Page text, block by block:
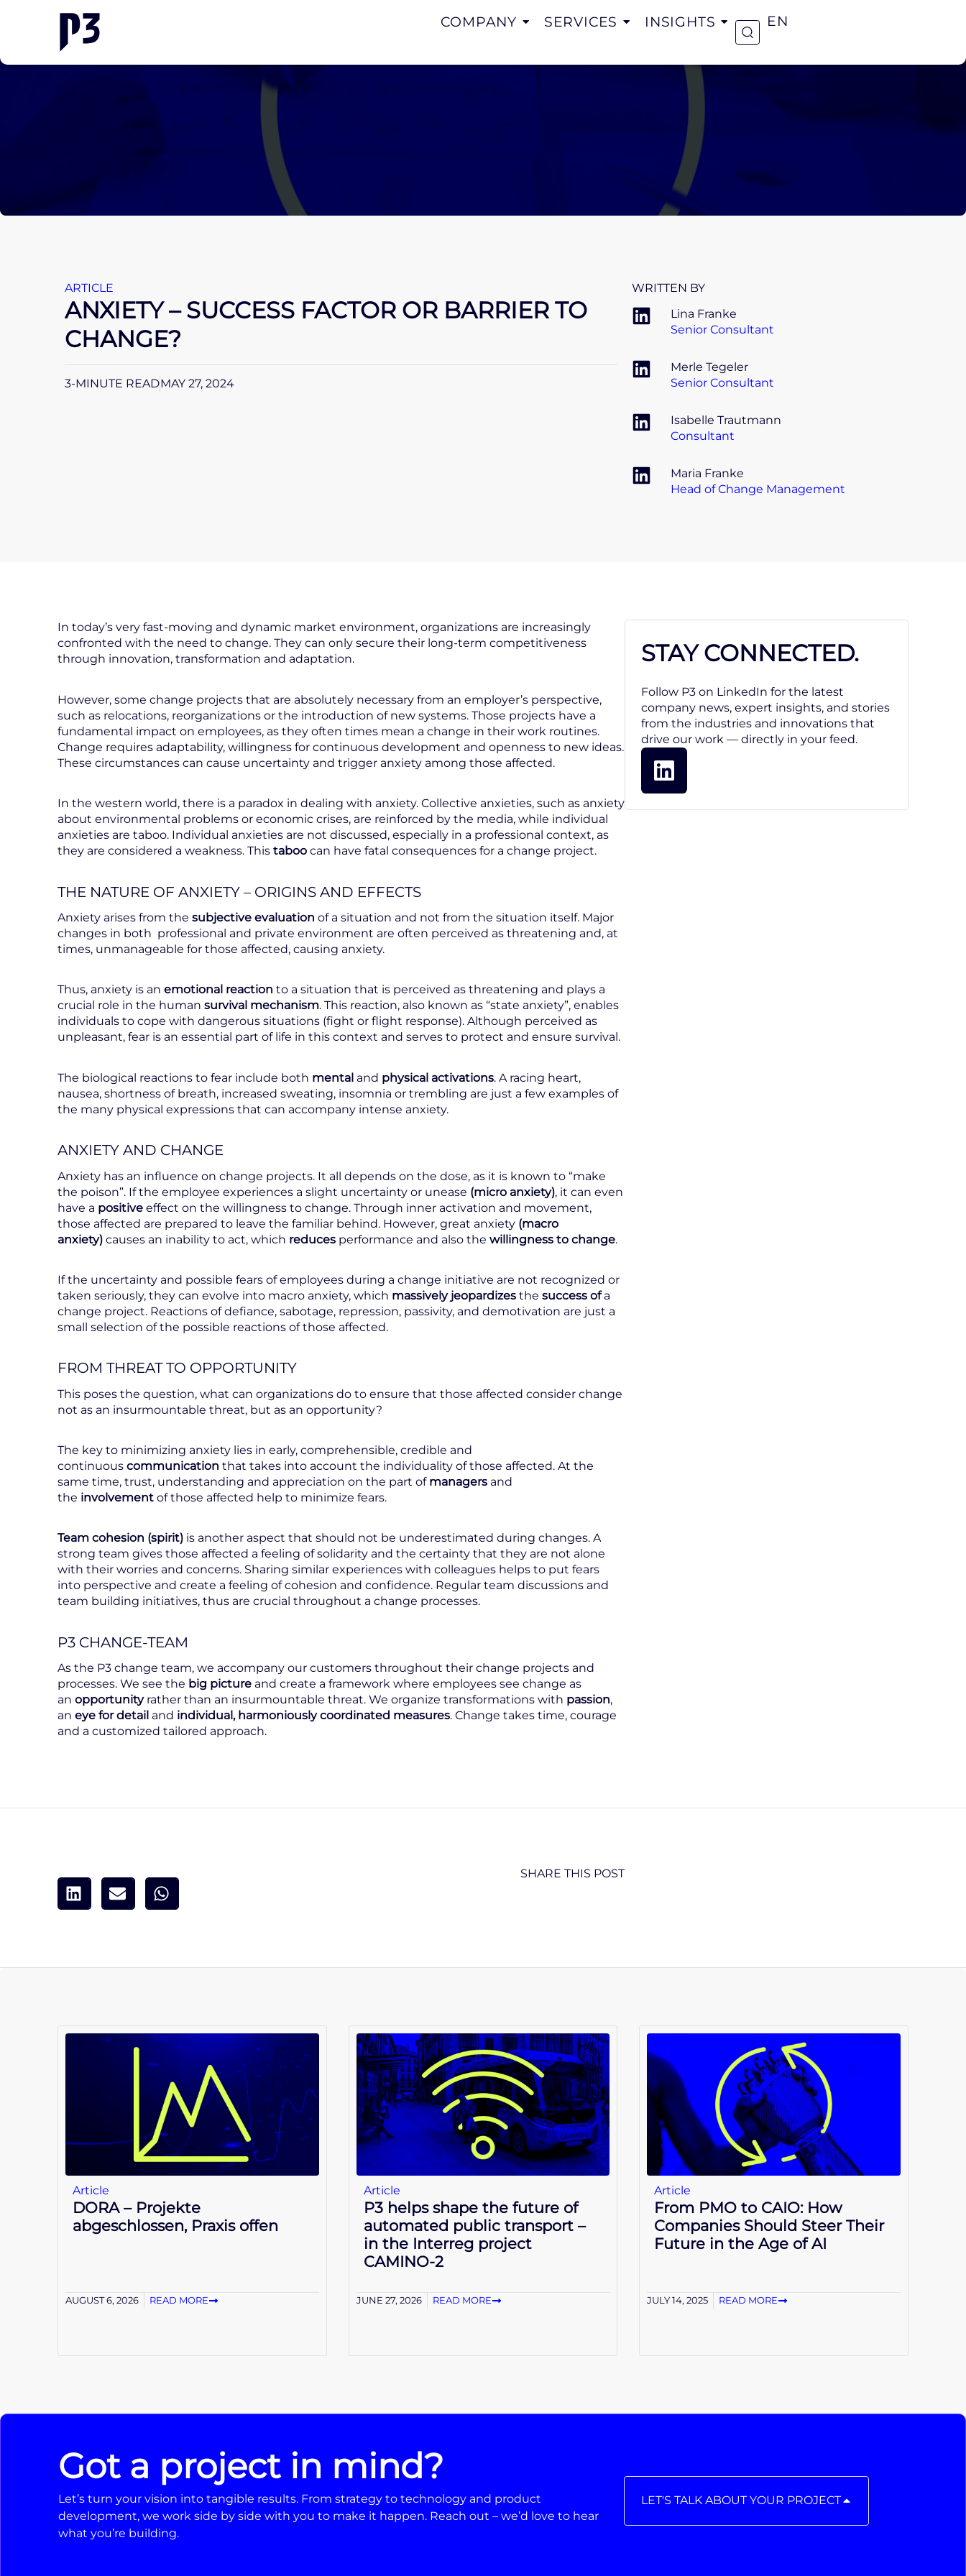
COMPANY SERVICES INSIGHTS EN
ARTICLE
ANXIETY – SUCCESS FACTOR OR BARRIER TO
CHANGE?
3-MINUTE READMAY 27, 2024
WRITTEN BY
Lina Franke
Senior Consultant
Merle Tegeler
Senior Consultant
Isabelle Trautmann
Consultant
Maria Franke
Head of Change Management
In today’s very fast-moving and dynamic market environment, organizations are increasingly
confronted with the need to change. They can only secure their long-term competitiveness
through innovation, transformation and adaptation.
However, some change projects that are absolutely necessary from an employer’s perspective,
such as relocations, reorganizations or the introduction of new systems. Those projects have a
fundamental impact on employees, as they often times mean a change in their work routines.
Change requires adaptability, willingness for continuous development and openness to new ideas.
These circumstances can cause uncertainty and trigger anxiety among those affected.
In the western world, there is a paradox in dealing with anxiety. Collective anxieties, such as anxiety
about environmental problems or economic crises, are reinforced by the media, while individual
anxieties are taboo. Individual anxieties are not discussed, especially in a professional context, as
they are considered a weakness. This taboo can have fatal consequences for a change project.
THE NATURE OF ANXIETY – ORIGINS AND EFFECTS
Anxiety arises from the subjective evaluation of a situation and not from the situation itself. Major
changes in both professional and private environment are often perceived as threatening and, at
times, unmanageable for those affected, causing anxiety.
Thus, anxiety is an emotional reaction to a situation that is perceived as threatening and plays a
crucial role in the human survival mechanism. This reaction, also known as “state anxiety”, enables
individuals to cope with dangerous situations (fight or flight response). Although perceived as
unpleasant, fear is an essential part of life in this context and serves to protect and ensure survival.
The biological reactions to fear include both mental and physical activations. A racing heart,
nausea, shortness of breath, increased sweating, insomnia or trembling are just a few examples of
the many physical expressions that can accompany intense anxiety.
ANXIETY AND CHANGE
Anxiety has an influence on change projects. It all depends on the dose, as it is known to “make
the poison”. If the employee experiences a slight uncertainty or unease (micro anxiety), it can even
have a positive effect on the willingness to change. Through inner activation and movement,
those affected are prepared to leave the familiar behind. However, great anxiety (macro
anxiety) causes an inability to act, which reduces performance and also the willingness to change.
If the uncertainty and possible fears of employees during a change initiative are not recognized or
taken seriously, they can evolve into macro anxiety, which massively jeopardizes the success ofa
change project. Reactions of defiance, sabotage, repression, passivity, and demotivation are just a
small selection of the possible reactions of those affected.
FROM THREAT TO OPPORTUNITY
This poses the question, what can organizations do to ensure that those affected consider change
not as an insurmountable threat, but as an opportunity?
The key to minimizing anxiety lies in early, comprehensible, credible and
continuous communication that takes into account the individuality of those affected. At the
same time, trust, understanding and appreciation on the part of managers and
the involvement of those affected help to minimize fears.
Team cohesion (spirit) is another aspect that should not be underestimated during changes. A
strong team gives those affected a feeling of solidarity and the certainty that they are not alone
with their worries and concerns. Sharing similar experiences with colleagues helps to put fears
into perspective and create a feeling of cohesion and confidence. Regular team discussions and
team building initiatives, thus are crucial throughout a change processes.
P3 CHANGE-TEAM
As the P3 change team, we accompany our customers throughout their change projects and
processes. We see the big picture and create a framework where employees see change as
an opportunityrather than an insurmountable threat. We organize transformations with passion,
an eye for detail and individual, harmoniously coordinated measures. Change takes time, courage
and a customized tailored approach.
STAY CONNECTED.
Follow P3 on LinkedIn for the latest
company news, expert insights, and stories
from the industries and innovations that
drive our work — directly in your feed.
SHARE THIS POST
Article
DORA – Projekte
abgeschlossen, Praxis offen
AUGUST 6, 2026 READ MORE
Article
P3 helps shape the future of
automated public transport –
in the Interreg project
CAMINO-2
JUNE 27, 2026 READ MORE
Article
From PMO to CAIO: How
Companies Should Steer Their
Future in the Age of AI
JULY 14, 2025 READ MORE
Got a project in mind?
Let’s turn your vision into tangible results. From strategy to technology and product
development, we work side by side with you to make it happen. Reach out – we’d love to hear
what you’re building.
LET'S TALK ABOUT YOUR PROJECT